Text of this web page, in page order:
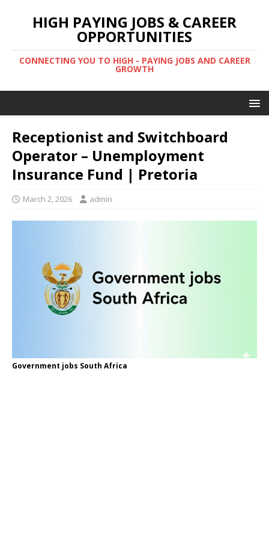
HIGH PAYING JOBS & CAREER
OPPORTUNITIES
CONNECTING YOU TO HIGH - PAYING JOBS AND CAREER
GROWTH
Receptionist and Switchboard
Operator – Unemployment
Insurance Fund | Pretoria
March 2, 2026 admin
Government jobs South Africa